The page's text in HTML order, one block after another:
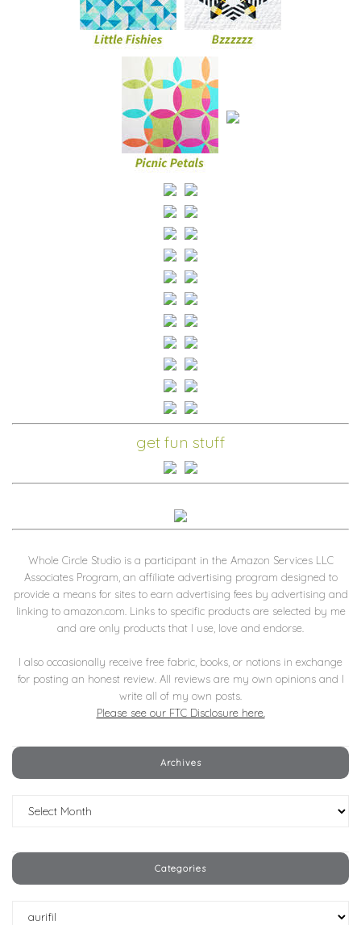
get fun stuff
Whole Circle Studio is a participant in the Amazon Services LLC
Associates Program, an affiliate advertising program designed to
provide a means for sites to earn advertising fees by advertising and
linking to amazon.com. Links to specific products are selected by me
and are only products that I use, love and endorse.
I also occasionally receive free fabric, books, or notions in exchange
for posting an honest review. All reviews are my own opinions and I
write all of my own posts.
Please see our FTC Disclosure here.
Archives
Categories